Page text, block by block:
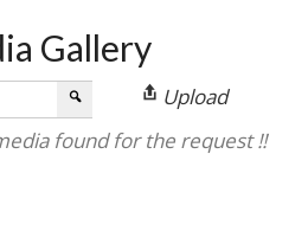
Gallery
Upload
found for the request !!